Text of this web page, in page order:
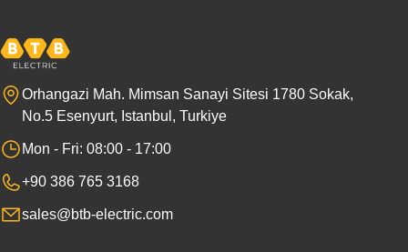
Orhangazi Mah. Mimsan Sanayi Sitesi 1780 Sokak,
No.5 Esenyurt, Istanbul, Turkiye
Mon - Fri: 08:00 - 17:00
+90 386 765 3168
sales@btb-electric.com